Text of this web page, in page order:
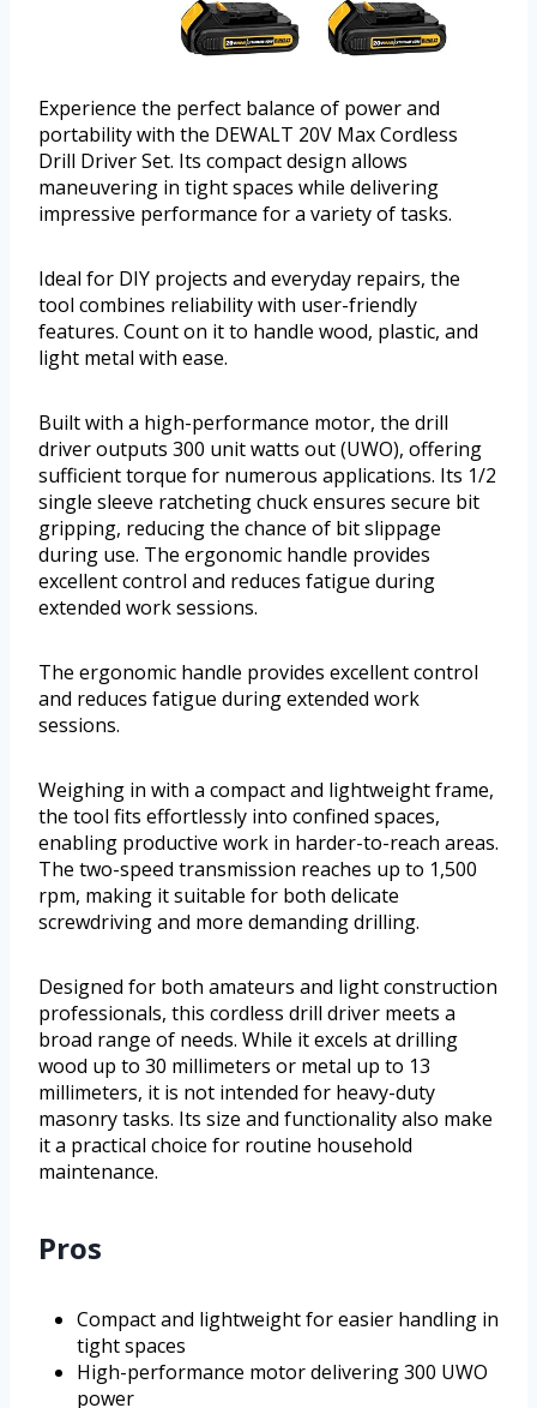
Experience the perfect balance of power and
portability with the DEWALT 20V Max Cordless
Drill Driver Set. Its compact design allows
maneuvering in tight spaces while delivering
impressive performance for a variety of tasks.
Ideal for DIY projects and everyday repairs, the
tool combines reliability with user-friendly
features. Count on it to handle wood, plastic, and
light metal with ease.
Built with a high-performance motor, the drill
driver outputs 300 unit watts out (UWO), offering
sufficient torque for numerous applications. Its 1/2
single sleeve ratcheting chuck ensures secure bit
gripping, reducing the chance of bit slippage
during use. The ergonomic handle provides
excellent control and reduces fatigue during
extended work sessions.
The ergonomic handle provides excellent control
and reduces fatigue during extended work
sessions.
Weighing in with a compact and lightweight frame,
the tool fits effortlessly into confined spaces,
enabling productive work in harder-to-reach areas.
The two-speed transmission reaches up to 1,500
rpm, making it suitable for both delicate
screwdriving and more demanding drilling.
Designed for both amateurs and light construction
professionals, this cordless drill driver meets a
broad range of needs. While it excels at drilling
wood up to 30 millimeters or metal up to 13
millimeters, it is not intended for heavy-duty
masonry tasks. Its size and functionality also make
it a practical choice for routine household
maintenance.
Pros
Compact and lightweight for easier handling in
tight spaces
High-performance motor delivering 300 UWO
power